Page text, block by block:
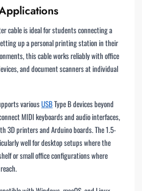
cable is ideal for students connecting a
up a personal printing station in their
this cable works reliably with office
and document scanners at individual
variousUSBType B devices beyond
MIDI keyboards and audio interfaces,
3D printers and Arduino boards. The 1.5-
well for desktop setups where the
or small office configurations where